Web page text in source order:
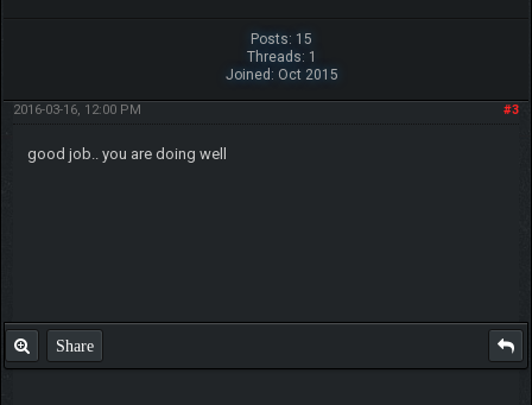
Posts: 15
Threads: 1
Joined: Oct 2015
#3
2016-03-16, 12:00 PM
good job.. you are doing well
Share